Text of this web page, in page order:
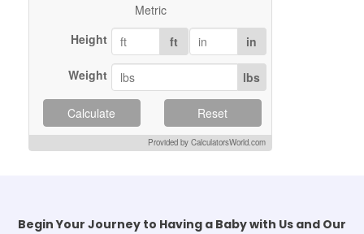
Metric
Height
ft in
Weight lbs
Calculate Reset
Provided by CalculatorsWorld.com
Begin Your Journey to Having a Baby with Us and Our